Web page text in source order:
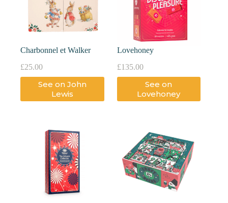
Charbonnel et Walker
£25.00
See on John
Lewis
Lovehoney
£135.00
See on
Lovehoney